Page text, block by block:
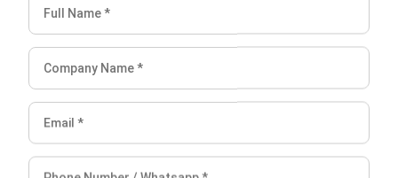
Lightspeed is a popular choice for retail, restaurant, and
hospitality businesses, as it is user-friendly and easily
customizable to meet specific business needs. However,
one of the disadvantages of Lightspeed is its pricing. While
it offers many essential features, it can be quite expensive
compared to other POS software solutions, particularly for
businesses with larger inventories or multiple locations.